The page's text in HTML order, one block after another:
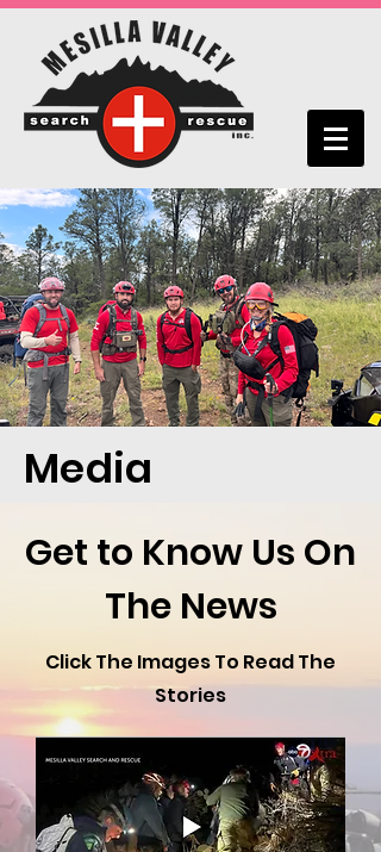
Media
Get to Know Us On
The News
Click The Images To Read The
Stories